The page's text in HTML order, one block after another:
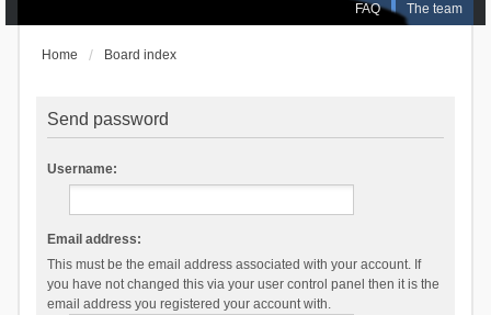
FAQ The team
Home Board index
Send password
Username:
Email address:
This must be the email address associated with your account. If
you have not changed this via your user control panel then it is the
email address you registered your account with.